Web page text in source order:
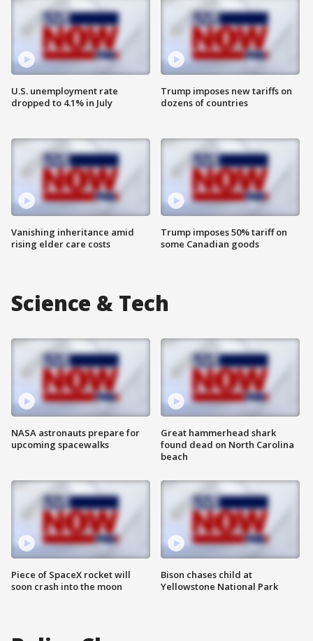
U.S. unemployment rate
dropped to 4.1% in July
Vanishing inheritance amid
rising elder care costs
Trump imposes new tariffs on
dozens of countries
Trump imposes 50% tariff on
some Canadian goods
Science & Tech
NASA astronauts prepare for
upcoming spacewalks
Piece of SpaceX rocket will
soon crash into the moon
Great hammerhead shark
found dead on North Carolina
beach
Bison chases child at
Yellowstone National Park